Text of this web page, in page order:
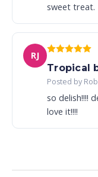
sweet treat.
RJ
Tropical
Posted by
so delish!!!!
love it!!!!